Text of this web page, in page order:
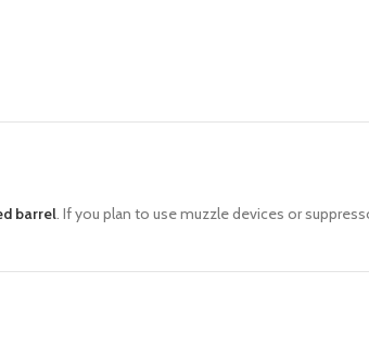
barrel. If you plan to use muzzle devices or